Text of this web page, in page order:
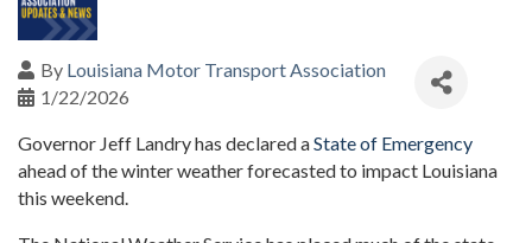
By Louisiana Motor Transport Association
1/22/2026
Governor Jeff Landry has declared aState of Emergency
ahead of the winter weather forecasted to impact Louisiana
this weekend.